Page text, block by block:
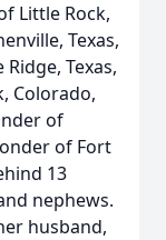
Little Rock,
Texas,
Texas,
Colorado,
of
of Fort
13
nephews.
husband,